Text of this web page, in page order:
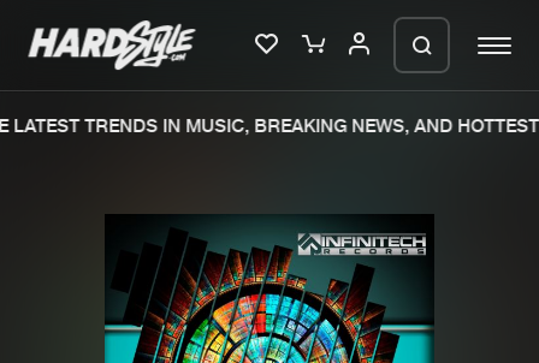
New releases
Charts
TRENDS IN MUSIC, BREAKING NEWS, AND HOTTEST
We are preparing your order in a ZIP
file. keep the window open so we can
generate a ZIP file.